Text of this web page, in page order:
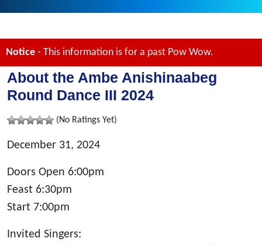
Notice - This information is for a past Pow Wow.
About the Ambe Anishinaabeg
Round Dance III 2024
(No Ratings Yet)
December 31, 2024
Doors Open 6:00pm
Feast 6:30pm
Start 7:00pm
Invited Singers: